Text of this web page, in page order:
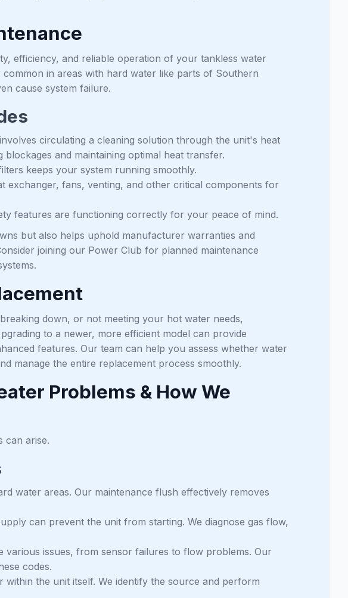
efficiency, and reliable operation of your tankless water
in areas with hard water like parts of Southern
cause system failure.
circulating a cleaning solution through the unit's heat
and maintaining optimal heat transfer.
keeps your system running smoothly.
exchanger, fans, venting, and other critical components for
features are functioning correctly for your peace of mind.
but also helps uphold manufacturer warranties and
joining our Power Club for planned maintenance
down, or not meeting your hot water needs,
to a newer, more efficient model can provide
features. Our team can help you assess whether water
manage the entire replacement process smoothly.
Problems & How We
can arise.
water areas. Our maintenance flush effectively removes
can prevent the unit from starting. We diagnose gas flow,
various issues, from sensor failures to flow problems. Our
codes.
the unit itself. We identify the source and perform